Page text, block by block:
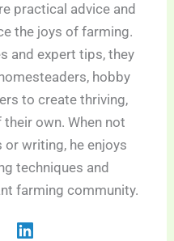
practical advice and
the joys of farming.
and expert tips, they
hobby
to create thriving,
own. When not
writing, he enjoys
techniques and
farming community.